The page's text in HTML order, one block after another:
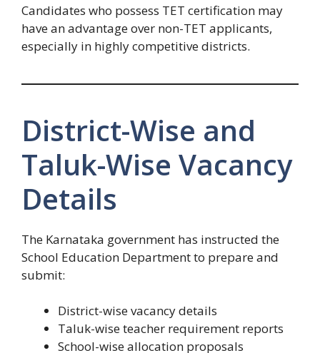
Candidates who possess TET certification may
have an advantage over non-TET applicants,
especially in highly competitive districts.
District-Wise and
Taluk-Wise Vacancy
Details
The Karnataka government has instructed the
School Education Department to prepare and
submit:
District-wise vacancy details
Taluk-wise teacher requirement reports
School-wise allocation proposals